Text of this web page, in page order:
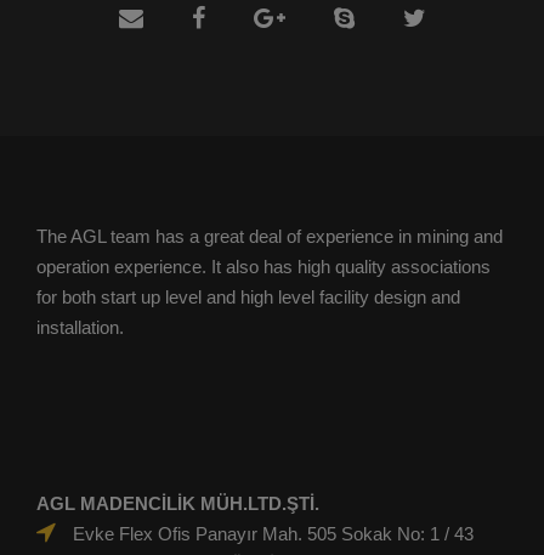
The AGL team has a great deal of experience in mining and
operation experience. It also has high quality associations
for both start up level and high level facility design and
installation.
AGL MADENCİLİK MÜH.LTD.ŞTİ.
Evke Flex Ofis Panayır Mah. 505 Sokak No: 1 / 43